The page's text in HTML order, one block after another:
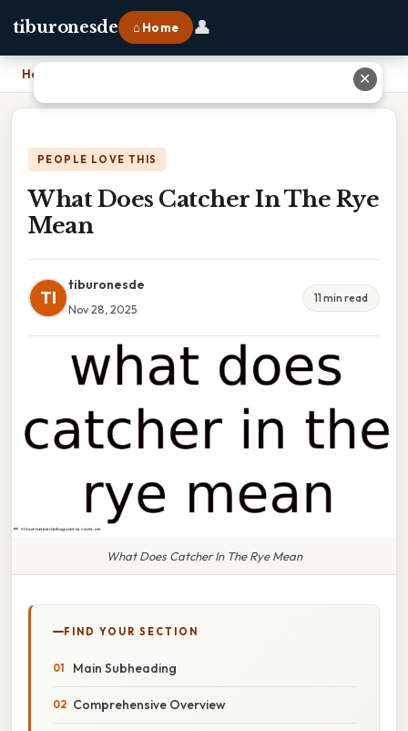
tiburonesde ⌂ Home 👤
Home
PEOPLE LOVE THIS
What Does Catcher In The Rye
Mean
TI
tiburonesde
Nov 28, 2025
11 min read
What Does Catcher In The Rye Mean
FIND YOUR SECTION
Main Subheading
Comprehensive Overview
✕